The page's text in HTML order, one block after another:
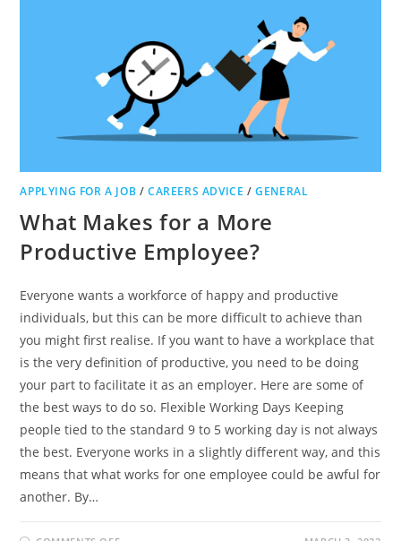
APPLYING FOR A JOB /CAREERS ADVICE /GENERAL
What Makes for a More
Productive Employee?
Everyone wants a workforce of happy and productive
individuals, but this can be more difficult to achieve than
you might first realise. If you want to have a workplace that
is the very definition of productive, you need to be doing
your part to facilitate it as an employer. Here are some of
the best ways to do so. Flexible Working Days Keeping
people tied to the standard 9 to 5 working day is not always
the best. Everyone works in a slightly different way, and this
means that what works for one employee could be awful for
another. By…